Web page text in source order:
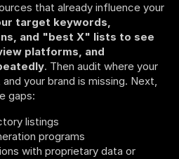
that already influence your
target keywords,
and "best X" lists to see
platforms, and
. Then audit where your
your brand is missing. Next,
gaps:
listings
programs
with proprietary data or